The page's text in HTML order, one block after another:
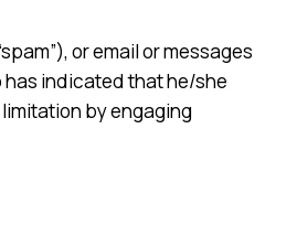
or email or messages
has indicated that he/she
by engaging